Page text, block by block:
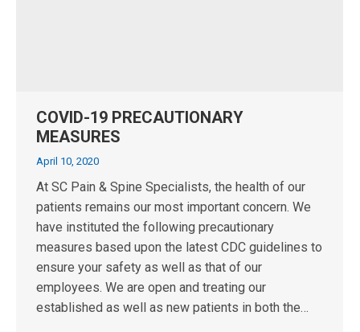
COVID-19 PRECAUTIONARY
MEASURES
April 10, 2020
At SC Pain & Spine Specialists, the health of our
patients remains our most important concern. We
have instituted the following precautionary
measures based upon the latest CDC guidelines to
ensure your safety as well as that of our
employees. We are open and treating our
established as well as new patients in both the…